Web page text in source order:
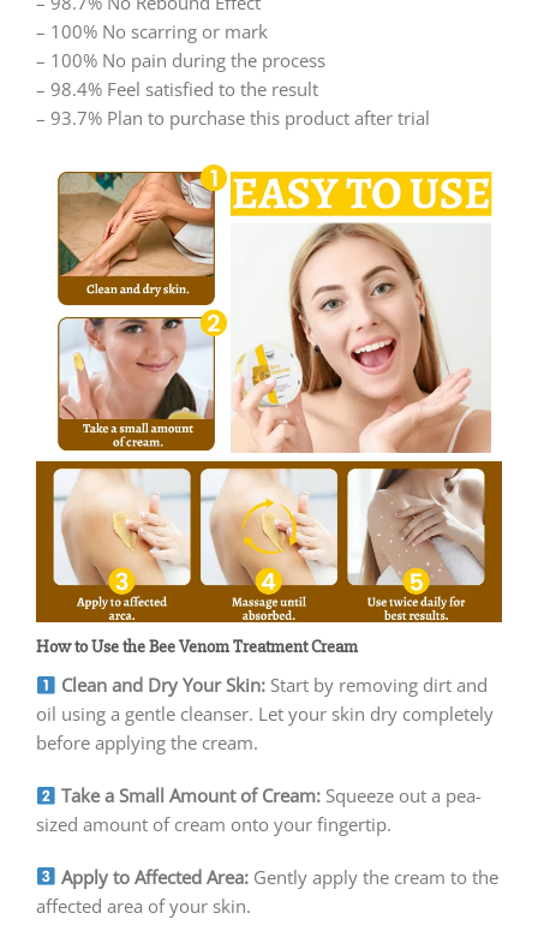
– 100% No scarring or mark
– 100% No pain during the process
– 98.4% Feel satisfied to the result
– 93.7% Plan to purchase this product after trial
How to Use the Bee Venom Treatment Cream
Clean and Dry Your Skin: Start by removing dirt and
oil using a gentle cleanser. Let your skin dry completely
before applying the cream.
Take a Small Amount of Cream: Squeeze out a pea-
sized amount of cream onto your fingertip.
Apply to Affected Area: Gently apply the cream to the
affected area of your skin.